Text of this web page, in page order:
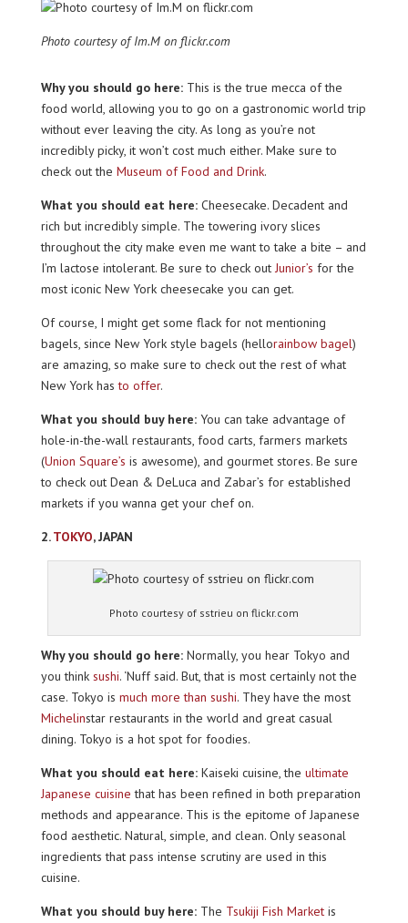
Photo courtesy of Im.M on flickr.com
Why you should go here:This is the true mecca of the
food world, allowing you to go on a gastronomic world trip
without ever leaving the city. As long as you’re not
incredibly picky, it won’t cost much either. Make sure to
check out the Museum of Food and Drink.
What you should eat here: Cheesecake. Decadent and
rich but incredibly simple. The towering ivory slices
throughout the city make even me want to take a bite – and
I’m lactose intolerant. Be sure to check out Junior’s for the
most iconic New York cheesecake you can get.
Of course, I might get some flack for not mentioning
bagels, since New York style bagels (hellorainbow bagel)
are amazing, so make sure to check out the rest of what
New York hasto offer.
What you should buy here:You can take advantage of
hole-in-the-wall restaurants, food carts, farmers markets
(Union Square’s is awesome), and gourmet stores. Be sure
to check out Dean & DeLuca and Zabar’s for established
markets if you wanna get your chef on.
2.TOKYO, JAPAN
Photo courtesy of sstrieu on flickr.com
Why you should go here:Normally, you hear Tokyo and
you think sushi. ‘Nuff said. But, that is most certainly not the
case. Tokyo is much more than sushi. They have the most
Michelinstar restaurants in the world and great casual
dining. Tokyo is a hot spot for foodies.
What you should eat here: Kaiseki cuisine, the ultimate
Japanese cuisine that has been refined in both preparation
methods and appearance. This is the epitome of Japanese
food aesthetic. Natural, simple, and clean. Only seasonal
ingredients that pass intense scrutiny are used in this
cuisine.
What you should buy here:The Tsukiji Fish Marketis